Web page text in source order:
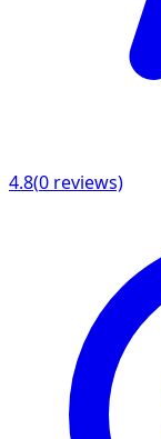
4.8(0 reviews)